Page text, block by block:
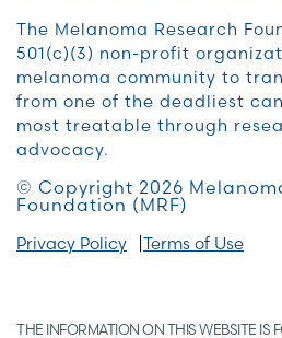
The Melanoma Research
501(c)(3) non-profit
melanoma community to
from one of the deadliest
most treatable through
advocacy.
© Copyright 2026
Foundation (MRF)
Privacy Policy Terms of Use
THE INFORMATION ON THIS WEBSITE IS